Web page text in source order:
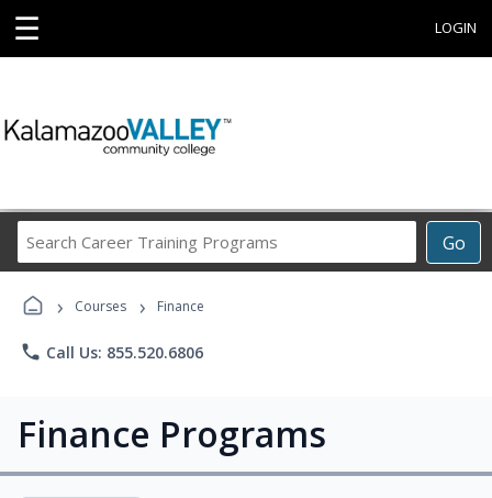
☰ LOGIN
Go
Career
› Courses › Finance
phone Call Us: 855.520.6806
Finance Programs